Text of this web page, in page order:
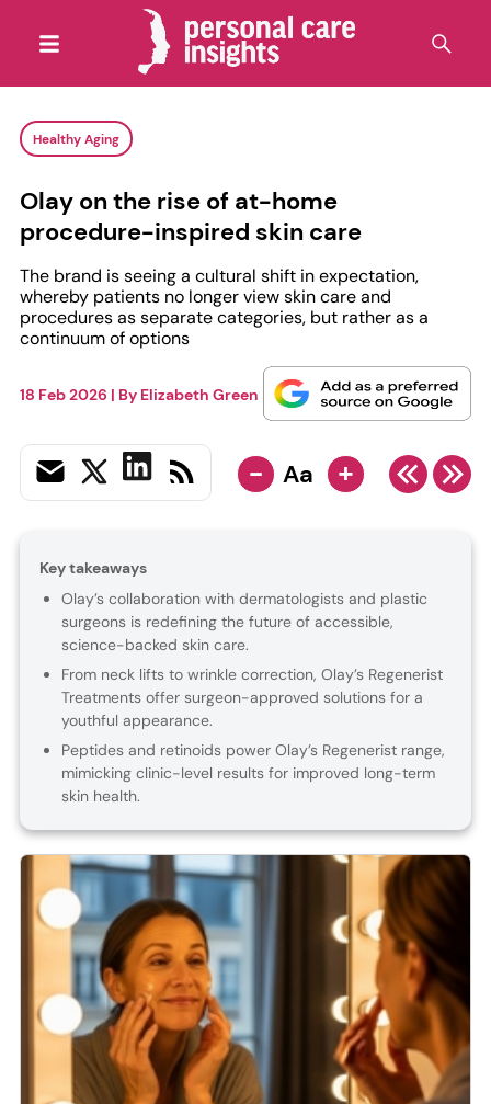
Healthy Aging
Olay on the rise of at-home
procedure-inspired skin care
The brand is seeing a cultural shift in expectation,
whereby patients no longer view skin care and
procedures as separate categories, but rather as a
continuum of options
18 Feb 2026 | By Elizabeth Green
- Aa +
Key takeaways
Olay’s collaboration with dermatologists and plastic
surgeons is redefining the future of accessible,
science-backed skin care.
From neck lifts to wrinkle correction, Olay’s Regenerist
Treatments offer surgeon-approved solutions for a
youthful appearance.
Peptides and retinoids power Olay’s Regenerist range,
mimicking clinic-level results for improved long-term
skin health.